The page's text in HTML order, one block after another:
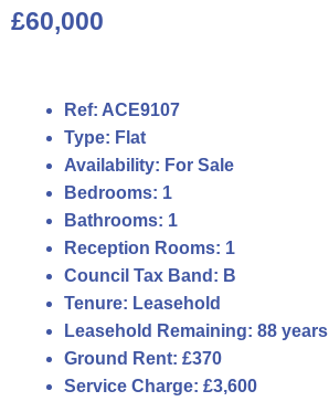
£60,000
Ref: ACE9107
Type: Flat
Availability: For Sale
Bedrooms: 1
Bathrooms: 1
Reception Rooms: 1
Council Tax Band: B
Tenure: Leasehold
Leasehold Remaining: 88 years
Ground Rent: £370
Service Charge: £3,600